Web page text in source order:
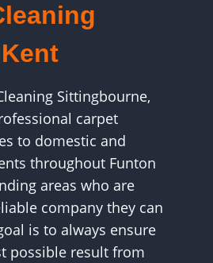
Sittingbourne,
carpet
to domestic and
throughout Funton
areas who are
company they can
is to always ensure
possible result from